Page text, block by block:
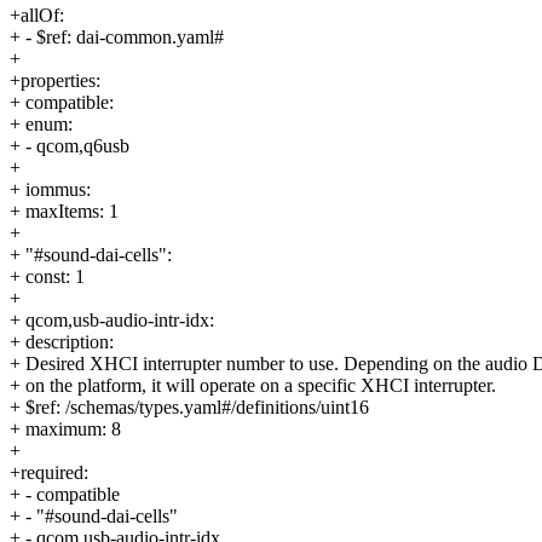
+allOf:
+ - $ref: dai-common.yaml#
+
+properties:
+ compatible:
+ enum:
+ - qcom,q6usb
+
+ iommus:
+ maxItems: 1
+
+ "#sound-dai-cells":
+ const: 1
+
+ qcom,usb-audio-intr-idx:
+ description:
+ Desired XHCI interrupter number to use. Depending on the audio
+ on the platform, it will operate on a specific XHCI interrupter.
+ $ref: /schemas/types.yaml#/definitions/uint16
+ maximum: 8
+
+required:
+ - compatible
+ - "#sound-dai-cells"